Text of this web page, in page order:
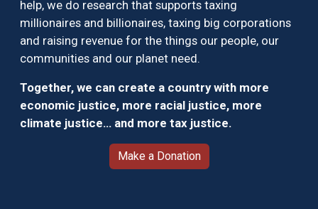
help, we do research that supports taxing
millionaires and billionaires, taxing big corporations
and raising revenue for the things our people, our
communities and our planet need.
Together, we can create a country with more
economic justice, more racial justice, more
climate justice… and more tax justice.
Make a Donation